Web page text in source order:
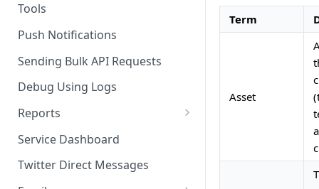
Tools
Push Notifications
Sending Bulk API Requests
Debug Using Logs
Reports
RTM
SMS
Voice
Service Dashboard
Twitter Direct Messages
Term
Asset